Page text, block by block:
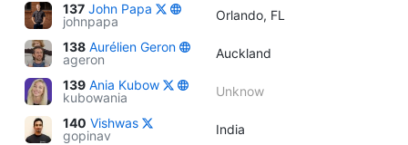
137 John Papa
johnpapa
Orlando, FL
138 Aurélien Geron
ageron
Auckland
139 Ania Kubow
kubowania
Unknow
140 Vishwas
gopinav
India